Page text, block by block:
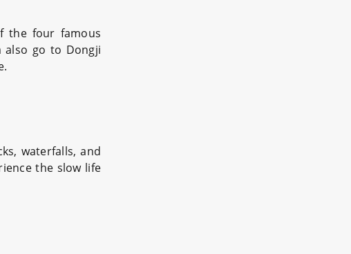
the four famous
also go to Dongji
waterfalls, and
the slow life